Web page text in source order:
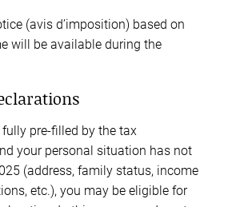
(avis d’imposition) based on
will be available during the
pre-filled by the tax
your personal situation has not
(address, family status, income
etc.), you may be eligible for